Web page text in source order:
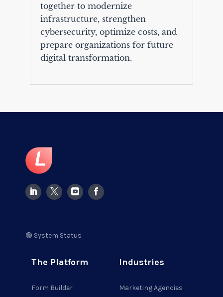
together to modernize
infrastructure, strengthen
cybersecurity, optimize costs, and
prepare organizations for future
digital transformation.
🟢 System Status
The Platform
Form Builder
Industries
Marketing Agencies